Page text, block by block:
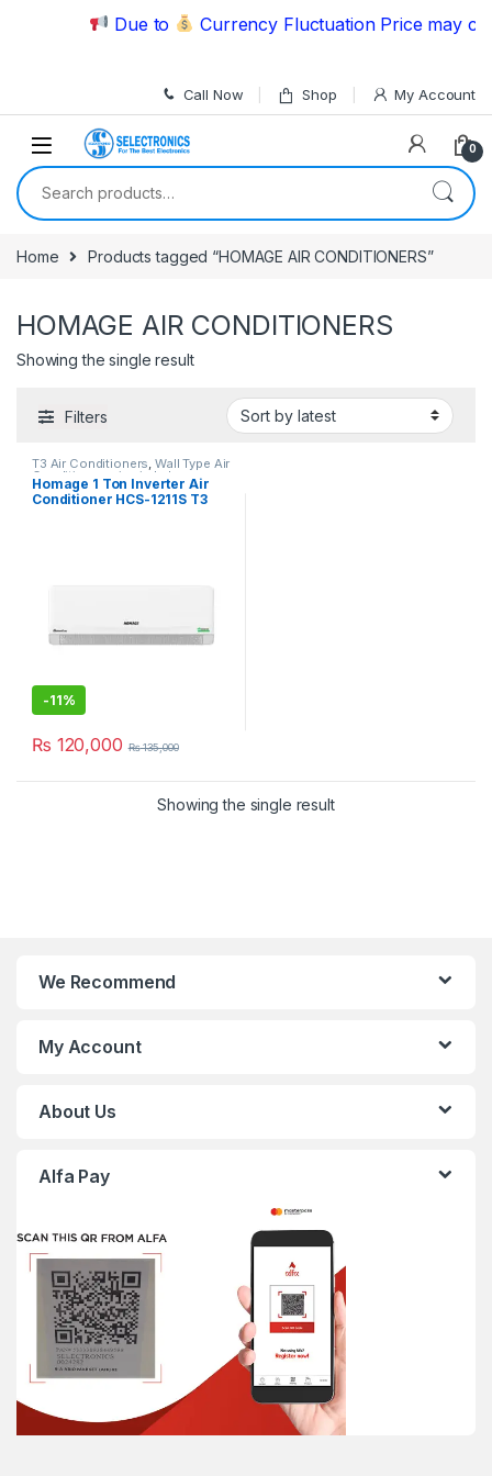
Skip to navigation
Skip to content
Due to Currency Fluctuation Price may
Call Now Shop My Account
0
Search for:
Home Products tagged “HOMAGE AIR CONDITIONERS”
HOMAGE AIR CONDITIONERS
Showing the single result
Filters
T3 Air Conditioners,Wall Type Air
Conditioner price in Lahore
Homage 1 Ton Inverter Air
Conditioner HCS-1211S T3
-11%
₨ 120,000 ₨135,000
Showing the single result
We Recommend
My Account
About Us
Alfa Pay